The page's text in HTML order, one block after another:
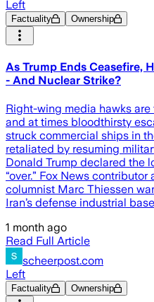
Left
Factuality Ownership
As Trump Ends Ceasefire,
- And Nuclear Strike?
Right-wing media hawks
and at times bloodthirsty
struck commercial ships in
retaliated by resuming
Donald Trump declared the
“over.” Fox News
columnist Marc Thiessen
Iran’s defense industrial
1 month ago
Read Full Article
scheerpost.com
Left
Factuality Ownership